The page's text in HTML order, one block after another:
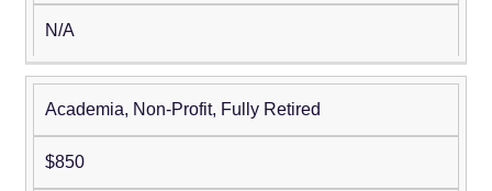
N/A
Academia, Non-Profit, Fully Retired
$850